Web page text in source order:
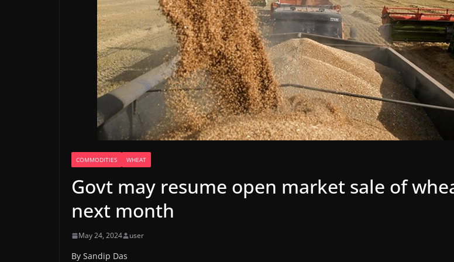
COMMODITIES WHEAT
Govt may resume open market sale of
next month
May 24, 2024 user
By Sandip Das